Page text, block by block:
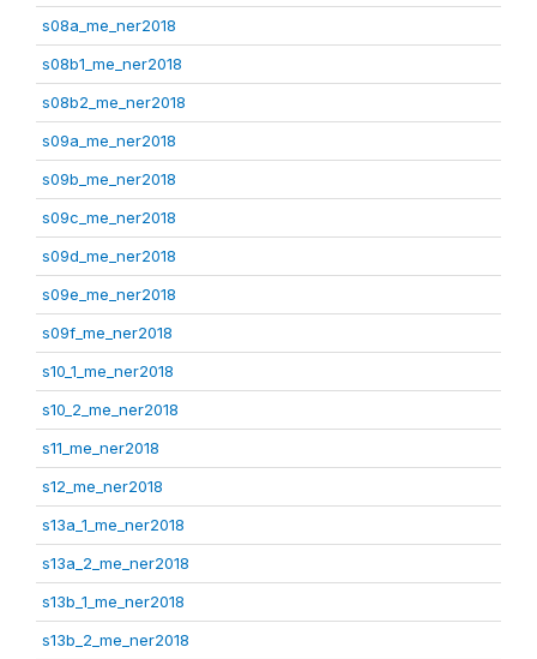
s08a_me_ner2018
s08b1_me_ner2018
s08b2_me_ner2018
s09a_me_ner2018
s09b_me_ner2018
s09c_me_ner2018
s09d_me_ner2018
s09e_me_ner2018
s09f_me_ner2018
s10_1_me_ner2018
s10_2_me_ner2018
s11_me_ner2018
s12_me_ner2018
s13a_1_me_ner2018
s13a_2_me_ner2018
s13b_1_me_ner2018
s13b_2_me_ner2018